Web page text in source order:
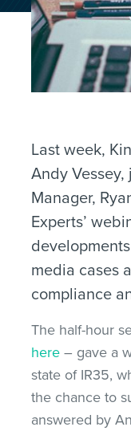
Last week,
Andy
Manager,
Experts’
media cases
compliance
The half-hour
here – gave a
state of IR35,
the chance to
answered by